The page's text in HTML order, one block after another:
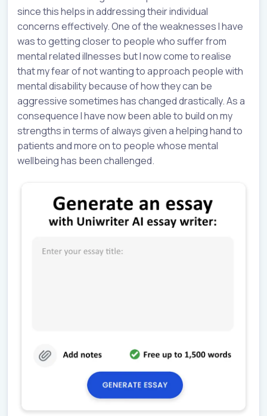
since this helps in addressing their individual
concerns effectively. One of the weaknesses I have
was to getting closer to people who suffer from
mental related illnesses but I now come to realise
that my fear of not wanting to approach people with
mental disability because of how they can be
aggressive sometimes has changed drastically. As a
consequence I have now been able to build on my
strengths in terms of always given a helping hand to
patients and more on to people whose mental
wellbeing has been challenged.